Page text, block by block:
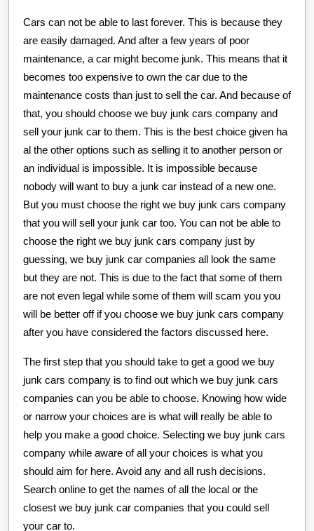
Cars can not be able to last forever. This is because they
are easily damaged. And after a few years of poor
maintenance, a car might become junk. This means that it
becomes too expensive to own the car due to the
maintenance costs than just to sell the car. And because of
that, you should choose we buy junk cars company and
sell your junk car to them. This is the best choice given ha
al the other options such as selling it to another person or
an individual is impossible. It is impossible because
nobody will want to buy a junk car instead of a new one.
But you must choose the right we buy junk cars company
that you will sell your junk car too. You can not be able to
choose the right we buy junk cars company just by
guessing, we buy junk car companies all look the same
but they are not. This is due to the fact that some of them
are not even legal while some of them will scam you you
will be better off if you choose we buy junk cars company
after you have considered the factors discussed here.
The first step that you should take to get a good we buy
junk cars company is to find out which we buy junk cars
companies can you be able to choose. Knowing how wide
or narrow your choices are is what will really be able to
help you make a good choice. Selecting we buy junk cars
company while aware of all your choices is what you
should aim for here. Avoid any and all rush decisions.
Search online to get the names of all the local or the
closest we buy junk car companies that you could sell
your car to.